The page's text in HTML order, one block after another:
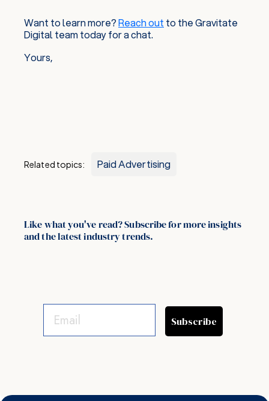
Want to learn more?Reach out to the Gravitate
Digital team today for a chat.
Yours,
Related topics: Paid Advertising
Like what you've read? Subscribe for more insights
and the latest industry trends.
Subscribe